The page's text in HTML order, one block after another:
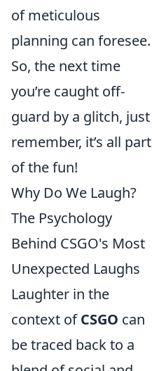
of meticulous
planning can foresee.
So, the next time
you’re caught off-
guard by a glitch, just
remember, it’s all part
of the fun!
Why Do We Laugh?
The Psychology
Behind CSGO's Most
Unexpected Laughs
Laughter in the
context ofCSGO can
be traced back to a